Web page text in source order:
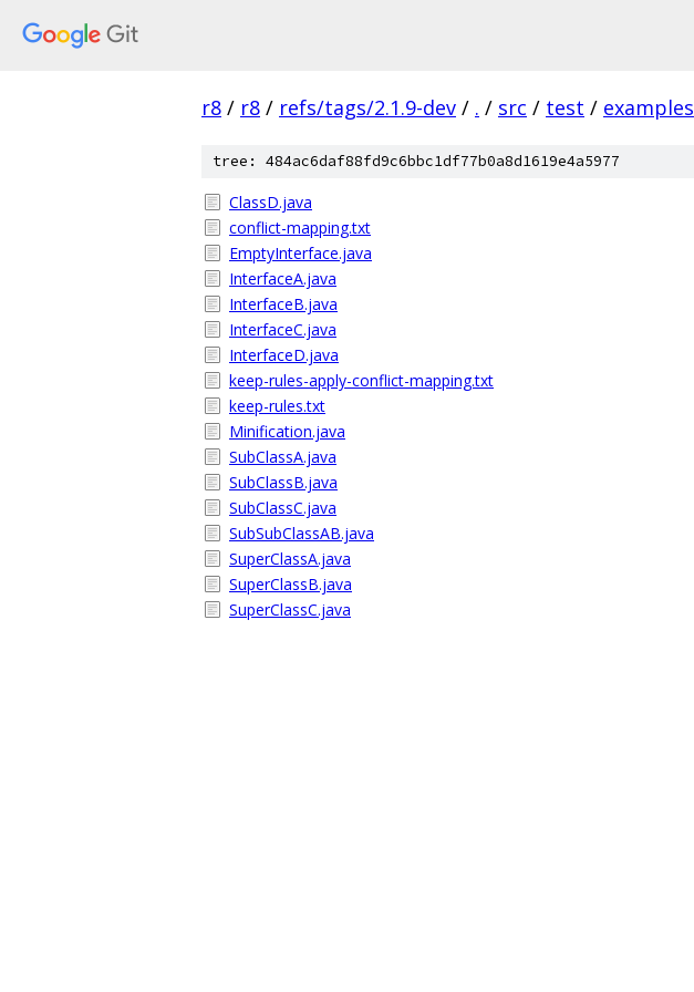
r8 / r8 / refs/tags/2.1.9-dev / . / src / test / examples
tree: 484ac6daf88fd9c6bbc1df77b0a8d1619e4a5977
ClassD.java
conflict-mapping.txt
EmptyInterface.java
InterfaceA.java
InterfaceB.java
InterfaceC.java
InterfaceD.java
keep-rules-apply-conflict-mapping.txt
keep-rules.txt
Minification.java
SubClassA.java
SubClassB.java
SubClassC.java
SubSubClassAB.java
SuperClassA.java
SuperClassB.java
SuperClassC.java